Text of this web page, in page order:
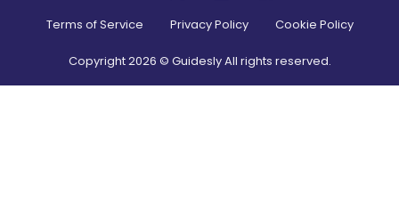
Terms of Service Privacy Policy Cookie Policy
Copyright2026 © Guidesly All rights reserved.